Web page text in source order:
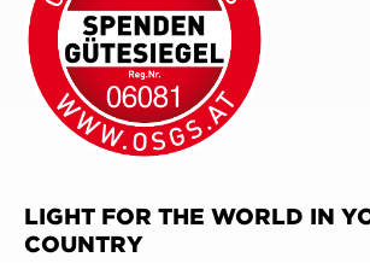
LIGHT FOR THE WORLD IN
COUNTRY